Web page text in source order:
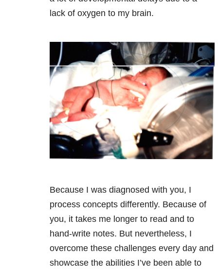
lack of oxygen to my brain.
Because I was diagnosed with you, I
process concepts differently. Because of
you, it takes me longer to read and to
hand-write notes. But nevertheless, I
overcome these challenges every day and
showcase the abilities I’ve been able to